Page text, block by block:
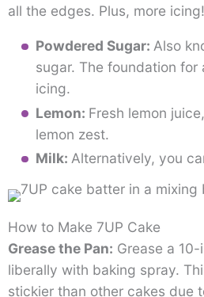
all the edges. Plus, more
Powdered Sugar: Also
sugar. The foundation for
icing.
Lemon: Fresh lemon
lemon zest.
Milk: Alternatively, you
How to Make 7UP Cake
Grease the Pan: Grease a
liberally with baking spray.
stickier than other cakes due